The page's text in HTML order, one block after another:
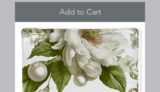
Add to Cart